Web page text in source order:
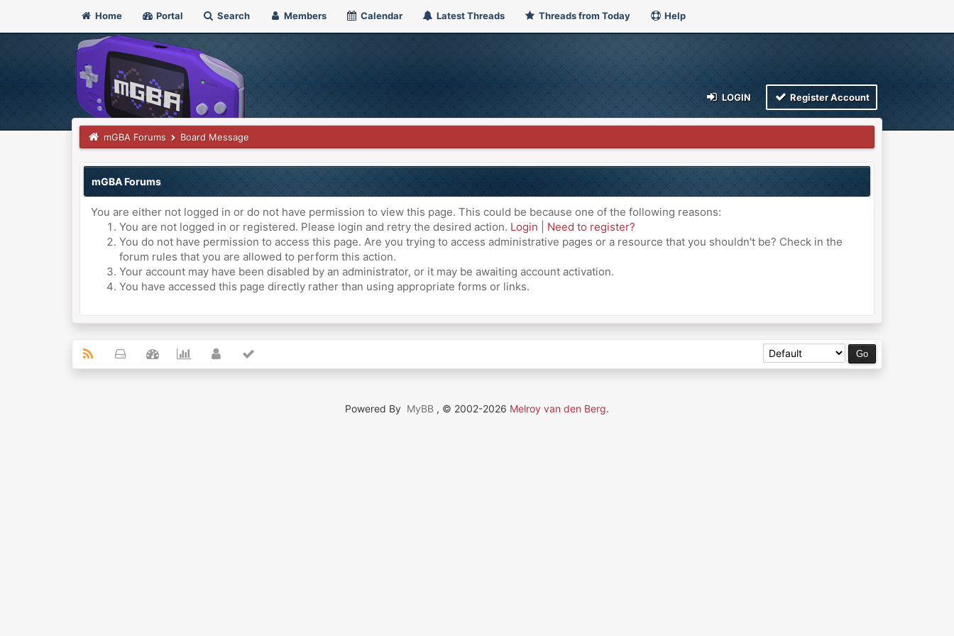
Home Portal Search Members Calendar Latest Threads Threads from Today Help
LOGIN Register Account
mGBA Forums Board Message
mGBA Forums
You are either not logged in or do not have permission to view this page. This could be because one of the following reasons:
You are not logged in or registered. Please login and retry the desired action. Login
Need to register?
You do not have permission to access this page. Are you trying to access administrative pages or a resource that you shouldn't be? Check in the
forum rules that you are allowed to perform this action.
Your account may have been disabled by an administrator, or it may be awaiting account activation.
You have accessed this page directly rather than using appropriate forms or links.
Powered By MyBB , © 2002-2026 Melroy van den Berg.